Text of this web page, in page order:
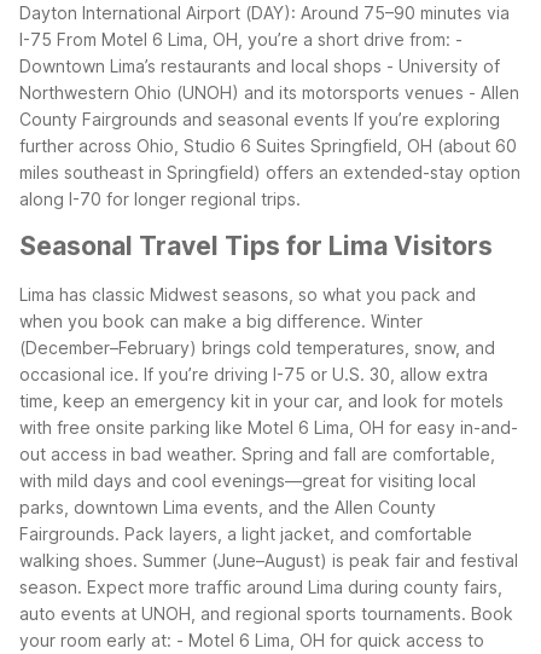
Dayton International Airport (DAY): Around 75–90 minutes via
I-75 From Motel 6 Lima, OH, you’re a short drive from: -
Downtown Lima’s restaurants and local shops - University of
Northwestern Ohio (UNOH) and its motorsports venues - Allen
County Fairgrounds and seasonal events If you’re exploring
further across Ohio, Studio 6 Suites Springfield, OH (about 60
miles southeast in Springfield) offers an extended-stay option
along I-70 for longer regional trips.
Seasonal Travel Tips for Lima Visitors
Lima has classic Midwest seasons, so what you pack and
when you book can make a big difference. Winter
(December–February) brings cold temperatures, snow, and
occasional ice. If you’re driving I-75 or U.S. 30, allow extra
time, keep an emergency kit in your car, and look for motels
with free onsite parking like Motel 6 Lima, OH for easy in-and-
out access in bad weather. Spring and fall are comfortable,
with mild days and cool evenings—great for visiting local
parks, downtown Lima events, and the Allen County
Fairgrounds. Pack layers, a light jacket, and comfortable
walking shoes. Summer (June–August) is peak fair and festival
season. Expect more traffic around Lima during county fairs,
auto events at UNOH, and regional sports tournaments. Book
your room early at: - Motel 6 Lima, OH for quick access to